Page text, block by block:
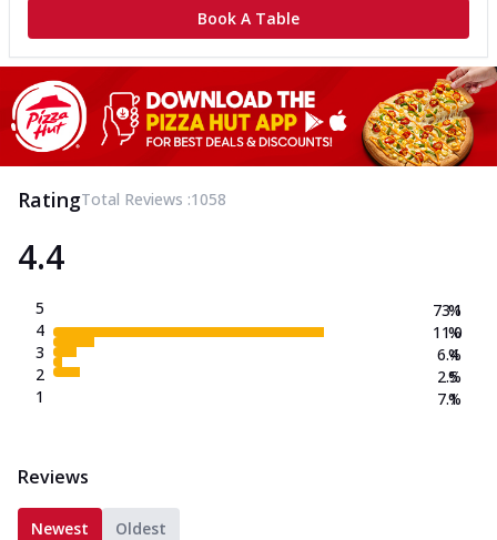
Book A Table
RatingTotal Reviews :1058
4.4
5
4
3
2
1
73.1
11.0
6.4
2.5
7.1
%
%
%
%
%
Reviews
Newest Oldest